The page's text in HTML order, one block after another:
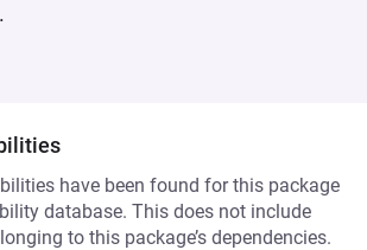
have been found for this package
database. This does not include
to this package’s dependencies.